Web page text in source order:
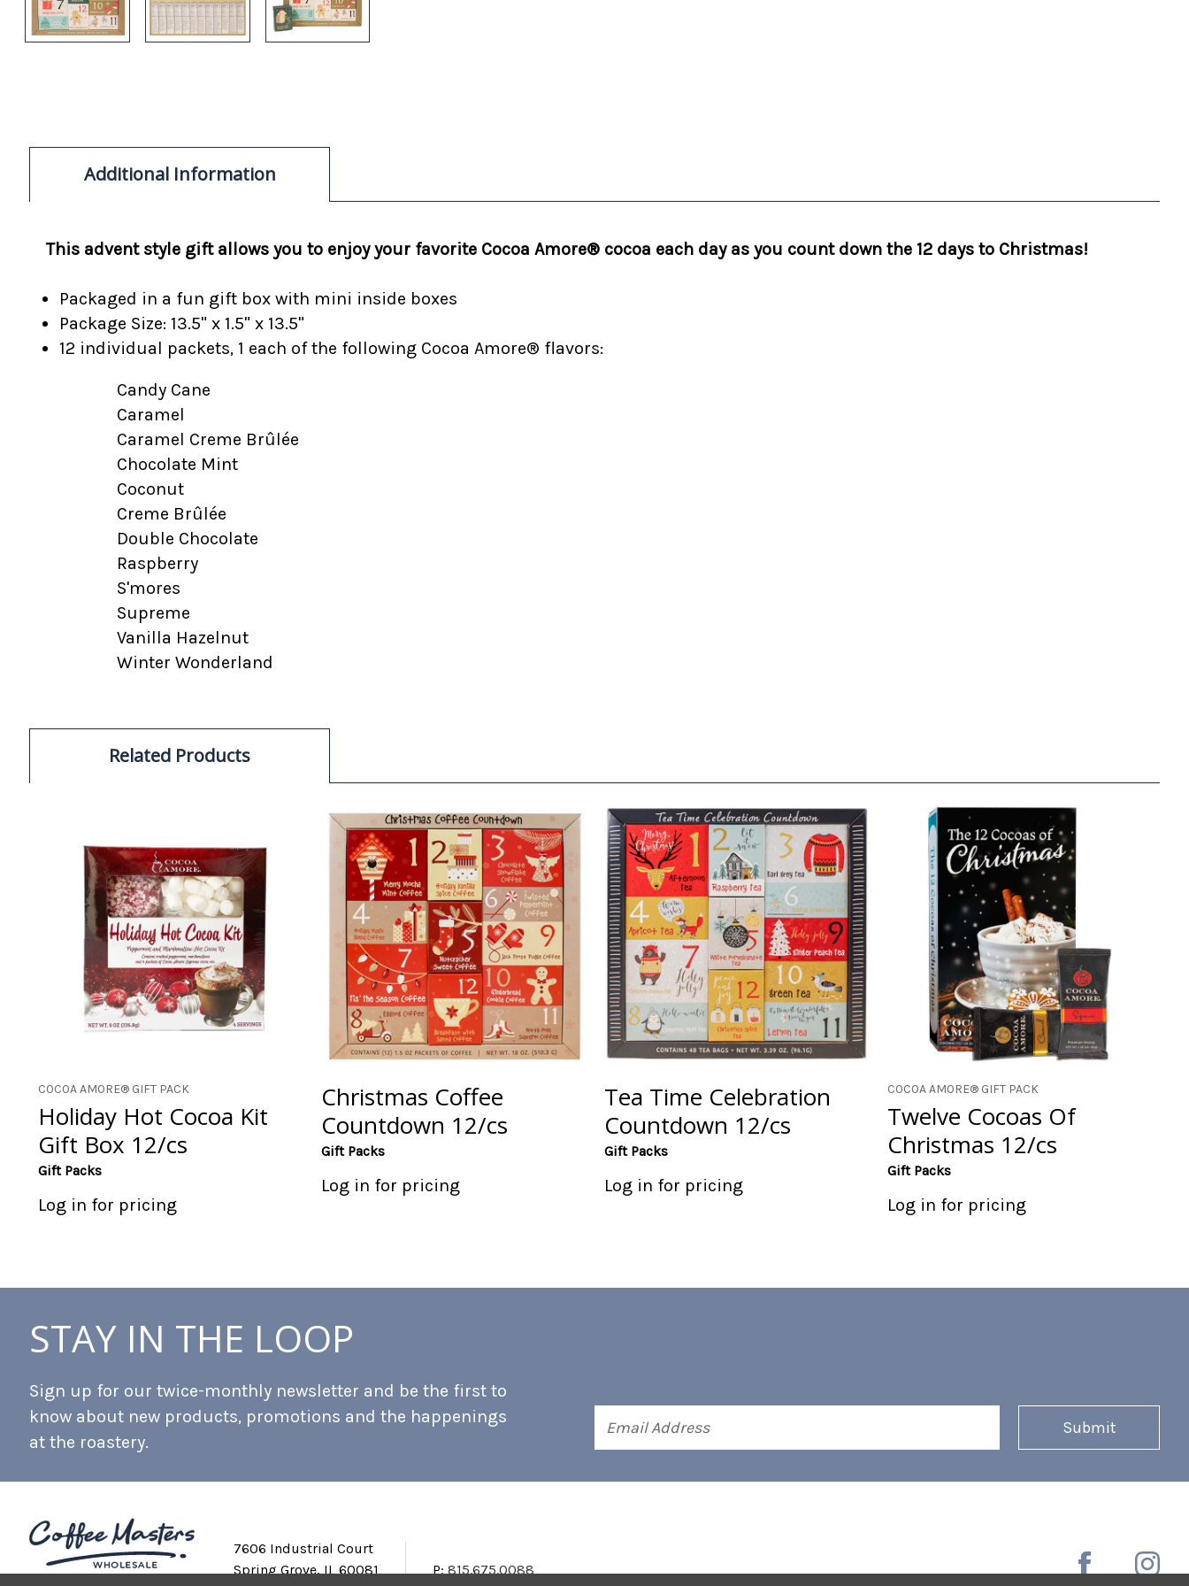
Additional Information
This advent style gift allows you to enjoy your favorite Cocoa Amore® cocoa each day as you count down the 12 days to Christmas!
Packaged in a fun gift box with mini inside boxes
Package Size: 13.5" x 1.5" x 13.5"
12 individual packets, 1 each of the following Cocoa Amore® flavors:
Candy Cane
Caramel
Caramel Creme Brûlée
Chocolate Mint
Coconut
Creme Brûlée
Double Chocolate
Raspberry
S'mores
Supreme
Vanilla Hazelnut
Winter Wonderland
Related Products
COCOA AMORE® GIFT PACK
Holiday Hot Cocoa Kit
Gift Box 12/cs
Gift Packs
Log in for pricing
Christmas Coffee
Countdown 12/cs
Gift Packs
Log in for pricing
Tea Time Celebration
Countdown 12/cs
Gift Packs
Log in for pricing
COCOA AMORE® GIFT PACK
Twelve Cocoas Of
Christmas 12/cs
Gift Packs
Log in for pricing
STAY IN THE LOOP
Sign up for our twice-monthly newsletter and be the first to
know about new products, promotions and the happenings
at the roastery.
Address
7606 Industrial Court
Spring Grove, IL 60081
P:815.675.0088